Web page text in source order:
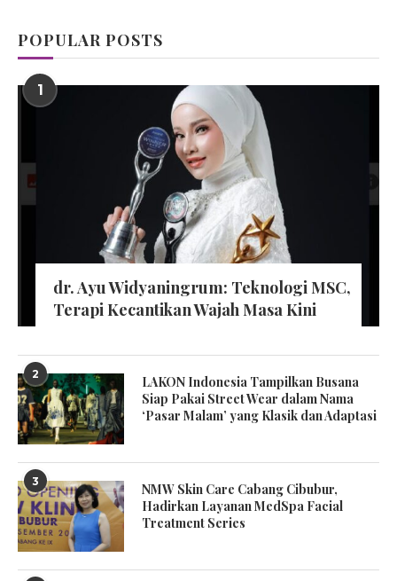
POPULAR POSTS
1
dr. Ayu Widyaningrum: Teknologi MSC,
Terapi Kecantikan Wajah Masa Kini
2
LAKON Indonesia Tampilkan Busana
Siap Pakai Street Wear dalam Nama
‘Pasar Malam’ yang Klasik dan Adaptasi
3
NMW Skin Care Cabang Cibubur,
Hadirkan Layanan MedSpa Facial
Treatment Series